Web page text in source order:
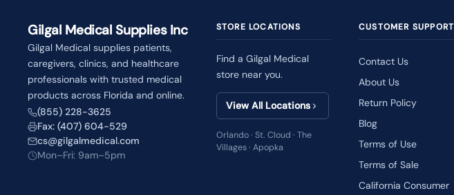
Gilgal Medical Supplies Inc
Gilgal Medical supplies patients,
caregivers, clinics, and healthcare
professionals with trusted medical
products across Florida and online.
(855) 228-3625
Fax: (407) 604-529
cs@gilgalmedical.com
Mon–Fri: 9am–5pm
STORE LOCATIONS
Find a Gilgal Medical
store near you.
View All Locations
Orlando · St. Cloud · The
Villages · Apopka
CUSTOMER SUPPORT
Contact Us
About Us
Return Policy
Blog
Terms of Use
Terms of Sale
California Consumer